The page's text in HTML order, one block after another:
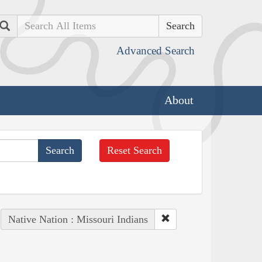
Search
Advanced Search
About
Reset Search
Native Nation : Missouri Indians